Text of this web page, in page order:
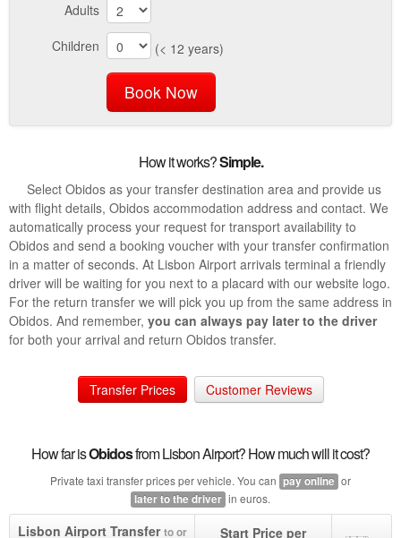
Adults
Children
(< 12 years)
Book Now
How it works?Simple.
Select Obidos as your transfer destination area and provide us
with flight details, Obidos accommodation address and contact. We
automatically process your request for transport availability to
Obidos and send a booking voucher with your transfer confirmation
in a matter of seconds. At Lisbon Airport arrivals terminal a friendly
driver will be waiting for you next to a placard with our website logo.
For the return transfer we will pick you up from the same address in
Obidos. And remember, you can always pay later to the driver
for both your arrival and return Obidos transfer.
Transfer Prices Customer Reviews
How far isObidosfrom Lisbon Airport? How much will it cost?
Private taxi transfer prices per vehicle. You can pay online or
later to the driver in euros.
Lisbon Airport Transferto or
Start Price per